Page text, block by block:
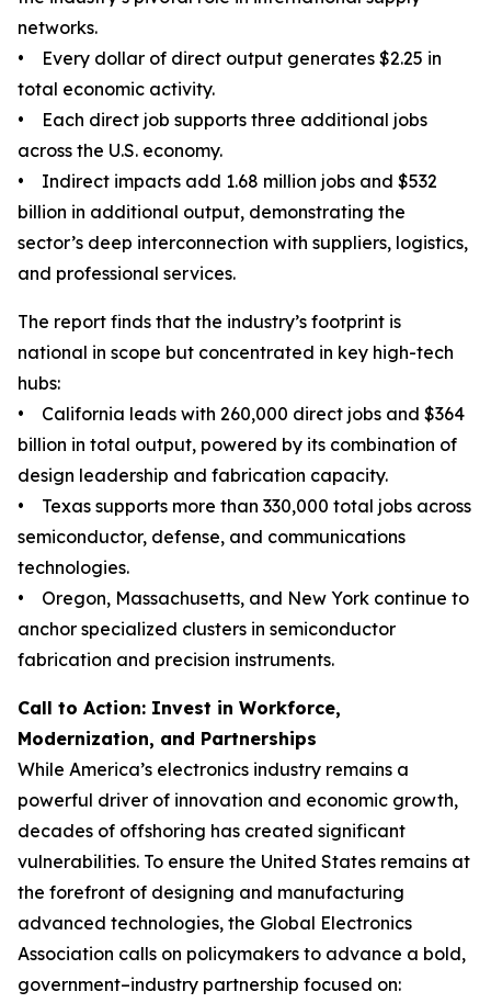
networks.
• Every dollar of direct output generates $2.25 in
total economic activity.
• Each direct job supports three additional jobs
across the U.S. economy.
• Indirect impacts add 1.68 million jobs and $532
billion in additional output, demonstrating the
sector’s deep interconnection with suppliers, logistics,
and professional services.
The report finds that the industry’s footprint is
national in scope but concentrated in key high-tech
hubs:
• California leads with 260,000 direct jobs and $364
billion in total output, powered by its combination of
design leadership and fabrication capacity.
• Texas supports more than 330,000 total jobs across
semiconductor, defense, and communications
technologies.
• Oregon, Massachusetts, and New York continue to
anchor specialized clusters in semiconductor
fabrication and precision instruments.
Call to Action: Invest in Workforce,
Modernization, and Partnerships
While America’s electronics industry remains a
powerful driver of innovation and economic growth,
decades of offshoring has created significant
vulnerabilities. To ensure the United States remains at
the forefront of designing and manufacturing
advanced technologies, the Global Electronics
Association calls on policymakers to advance a bold,
government–industry partnership focused on: